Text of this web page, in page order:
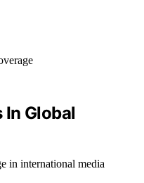
In Global
in international media